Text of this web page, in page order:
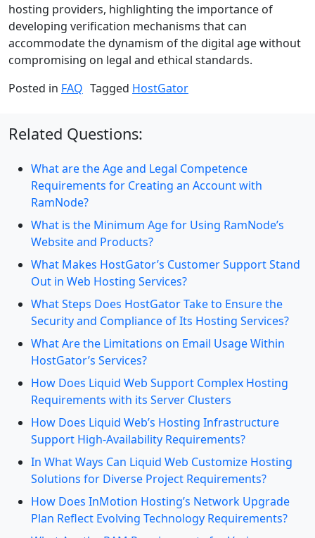
hosting providers, highlighting the importance of
developing verification mechanisms that can
accommodate the dynamism of the digital age without
compromising on legal and ethical standards.
Posted in FAQ Tagged HostGator
Related Questions:
What are the Age and Legal Competence
Requirements for Creating an Account with
RamNode?
What is the Minimum Age for Using RamNode’s
Website and Products?
What Makes HostGator’s Customer Support Stand
Out in Web Hosting Services?
What Steps Does HostGator Take to Ensure the
Security and Compliance of Its Hosting Services?
What Are the Limitations on Email Usage Within
HostGator’s Services?
How Does Liquid Web Support Complex Hosting
Requirements with its Server Clusters
How Does Liquid Web’s Hosting Infrastructure
Support High-Availability Requirements?
In What Ways Can Liquid Web Customize Hosting
Solutions for Diverse Project Requirements?
How Does InMotion Hosting’s Network Upgrade
Plan Reflect Evolving Technology Requirements?